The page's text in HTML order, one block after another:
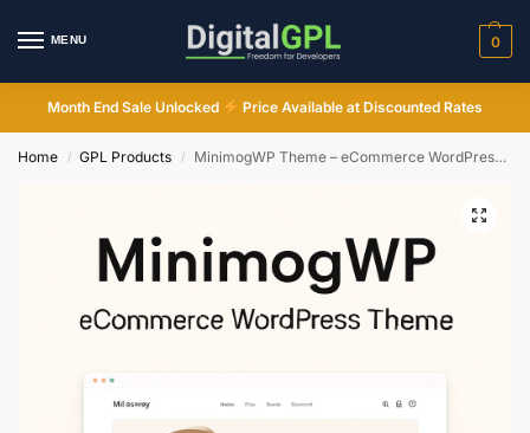
MENU 0
Month End Sale Unlocked Price Available at Discounted Rates
Home / GPL Products / MinimogWP Theme – eCommerce WordPress Theme